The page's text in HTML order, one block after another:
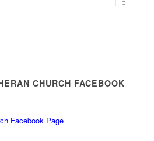
CHURCH FACEBOOK
Facebook Page